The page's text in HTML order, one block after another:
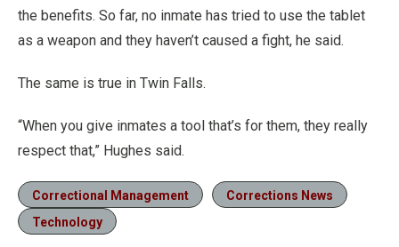
the benefits. So far, no inmate has tried to use the tablet
as a weapon and they haven’t caused a fight, he said.
The same is true in Twin Falls.
“When you give inmates a tool that’s for them, they really
respect that,” Hughes said.
Correctional Management
Corrections News
Technology